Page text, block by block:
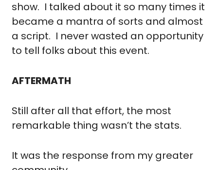
show.  I talked about it so many times it
became a mantra of sorts and almost
a script.  I never wasted an opportunity
to tell folks about this event.
AFTERMATH
Still after all that effort, the most
remarkable thing wasn’t the stats.
It was the response from my greater